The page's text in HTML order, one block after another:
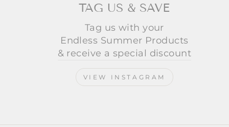
TAG US & SAVE
Tag us with your
Endless Summer Products
& receive a special discount
VIEW INSTAGRAM